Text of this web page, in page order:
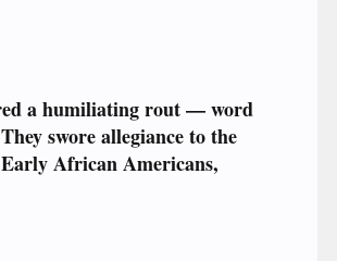
a humiliating rout — word
swore allegiance to the
African Americans,